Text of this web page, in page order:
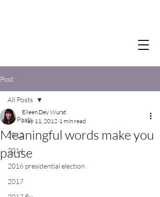
Post
All Posts
2012
2014
2016 presidential election
2017
All Posts
Meaningful words make you
pause
Eileen Dey Wurst
May 11, 2012 1 min read